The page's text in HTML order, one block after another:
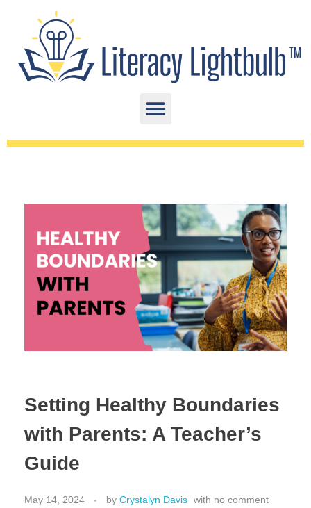
Setting Healthy Boundaries
with Parents: A Teacher’s
Guide
May 14, 2024 by Crystalyn Davis with no comment